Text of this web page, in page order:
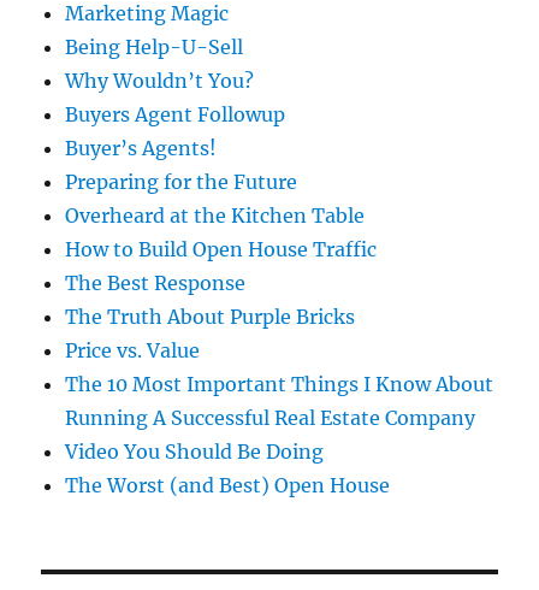
Marketing Magic
Being Help-U-Sell
Why Wouldn’t You?
Buyers Agent Followup
Buyer’s Agents!
Preparing for the Future
Overheard at the Kitchen Table
How to Build Open House Traffic
The Best Response
The Truth About Purple Bricks
Price vs. Value
The 10 Most Important Things I Know About
Running A Successful Real Estate Company
Video You Should Be Doing
The Worst (and Best) Open House